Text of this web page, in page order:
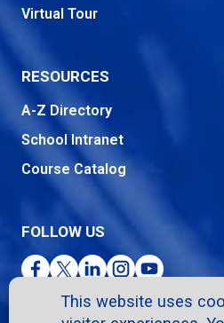
This website uses
Virtual Tour
RESOURCES
A-Z Directory
School Intranet
Course Catalog
FOLLOW US
Facebook
TwitterLinkedInInstagram
YouTube